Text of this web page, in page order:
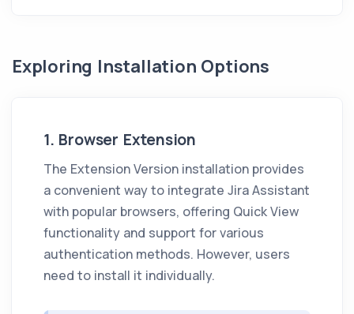
Exploring Installation Options
1. Browser Extension
The Extension Version installation provides
a convenient way to integrate Jira Assistant
with popular browsers, offering Quick View
functionality and support for various
authentication methods. However, users
need to install it individually.